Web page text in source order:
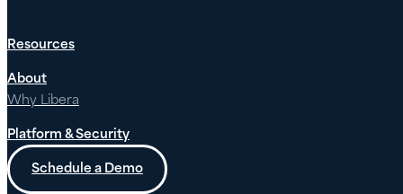
Resources
About
Why Libera
Platform & Security
Schedule a Demo